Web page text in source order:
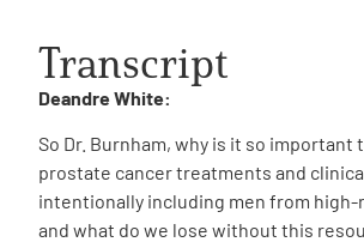
Transcript
Deandre White:
So Dr. Burnham, why is it so important
prostate cancer treatments and
intentionally including men from
and what do we lose without this